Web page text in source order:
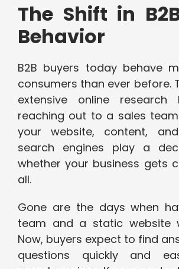
The Shift in
Behavior
B2B buyers today behave
consumers than ever before.
extensive online research
reaching out to a sales
your website, content,
search engines play a
whether your business gets
all.
Gone are the days when
team and a static website
Now, buyers expect to find
questions quickly and